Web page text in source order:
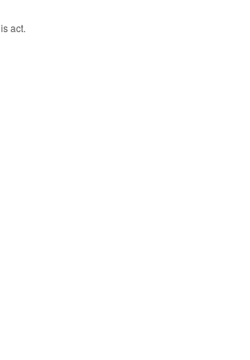
act.